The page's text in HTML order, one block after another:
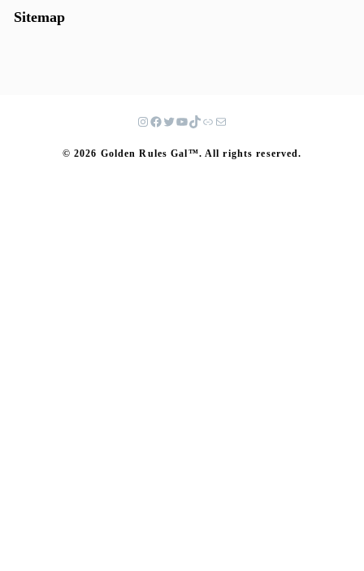
Sitemap
© 2026 Golden Rules Gal™. All rights reserved.